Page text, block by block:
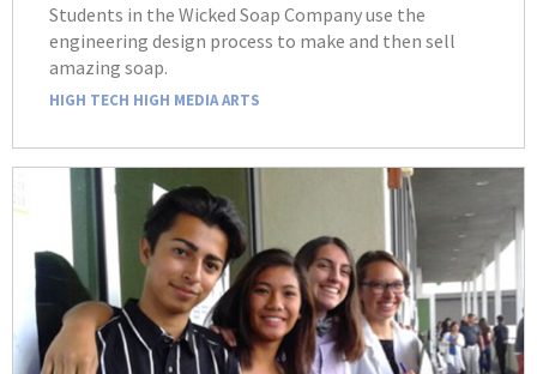
Students in the Wicked Soap Company use the
engineering design process to make and then sell
amazing soap.
HIGH TECH HIGH MEDIA ARTS